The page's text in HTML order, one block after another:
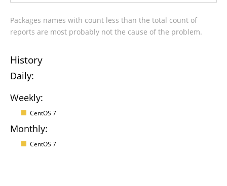
Packages names with count less than the total count of
reports are most probably not the cause of the problem.
History
Daily:
Weekly:
CentOS 7
Monthly:
CentOS 7